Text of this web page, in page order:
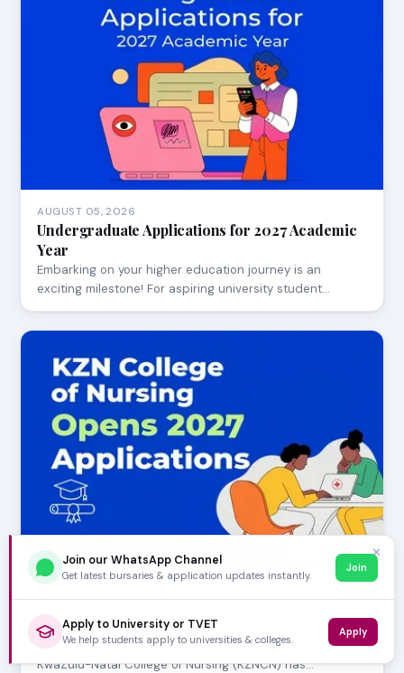
AUGUST 05, 2026
Undergraduate Applications for 2027 Academic
Year
Embarking on your higher education journey is an
exciting milestone! For aspiring university student…
AUGUST 05, 2026
KZN College of Nursing Opens 2027
Applications
Exciting news for aspiring nurses in KwaZulu-Natal! The
KwaZulu-Natal College of Nursing (KZNCN) has…
✕
Join our WhatsApp Channel
Get latest bursaries & application updates instantly.
Join
Apply to University or TVET
We help students apply to universities & colleges.
Apply